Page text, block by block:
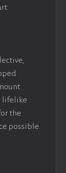
lifelike
the
possible.